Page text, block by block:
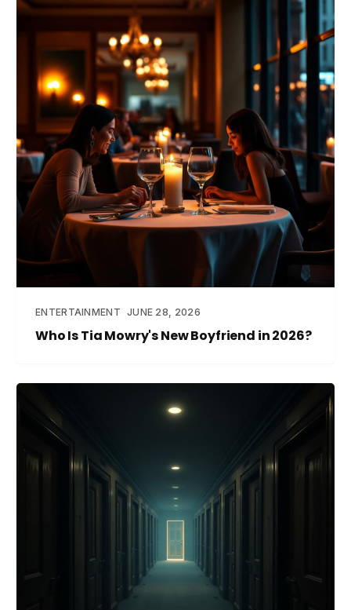
ENTERTAINMENT JUNE 28, 2026
Who Is Tia Mowry's New Boyfriend in 2026?